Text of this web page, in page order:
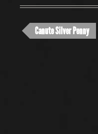
Canute Silver Penny